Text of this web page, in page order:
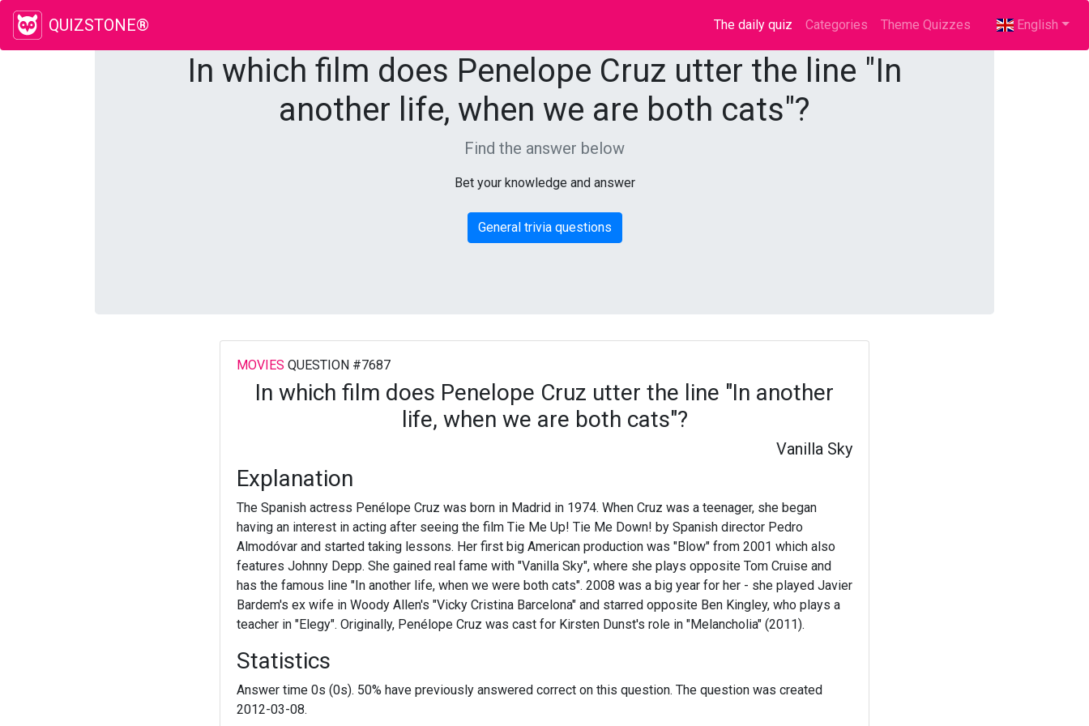
QUIZSTONE® The daily quiz (current)
Categories Theme Quizzes English
In which film does Penelope Cruz utter the line "In
another life, when we are both cats"?
Find the answer below
Bet your knowledge and answer
General trivia questions
MOVIES QUESTION #7687
In which film does Penelope Cruz utter the line "In another
life, when we are both cats"?
Vanilla Sky
Explanation
The Spanish actress Penélope Cruz was born in Madrid in 1974. When Cruz was a teenager, she began
having an interest in acting after seeing the film Tie Me Up! Tie Me Down! by Spanish director Pedro
Almodóvar and started taking lessons. Her first big American production was "Blow" from 2001 which also
features Johnny Depp. She gained real fame with "Vanilla Sky", where she plays opposite Tom Cruise and
has the famous line "In another life, when we were both cats". 2008 was a big year for her - she played Javier
Bardem's ex wife in Woody Allen's "Vicky Cristina Barcelona" and starred opposite Ben Kingley, who plays a
teacher in "Elegy". Originally, Penélope Cruz was cast for Kirsten Dunst's role in "Melancholia" (2011).
Statistics
Answer time 0s (0s). 50% have previously answered correct on this question. The question was created
2012-03-08.